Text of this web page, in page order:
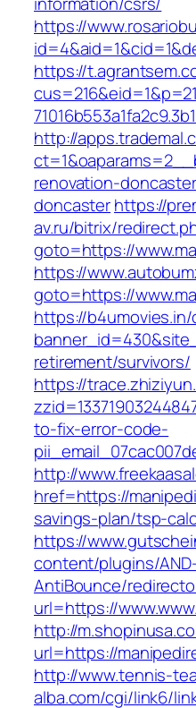
https://
https://
http://
renovation-
doncasterhttps://
av.ru/bitrix/
goto=https://
https://
goto=https://
https://
retirement/survivors/
https://
to-fix-error-code-
http://
href=https://
savings-plan/tsp-
https://
content/plugins/
AntiBounce/
url=https://
http://
url=https://
http://www.tennis-
alba.com/cgi/link6/